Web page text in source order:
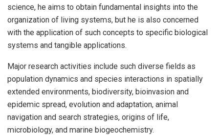
science, he aims to obtain fundamental insights into the
organization of living systems, but he is also concerned
with the application of such concepts to specific biological
systems and tangible applications.
Major research activities include such diverse fields as
population dynamics and species interactions in spatially
extended environments, biodiversity, bioinvasion and
epidemic spread, evolution and adaptation, animal
navigation and search strategies, origins of life,
microbiology, and marine biogeochemistry.